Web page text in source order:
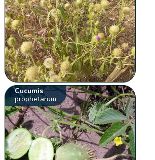
Cucumis
prophetarum